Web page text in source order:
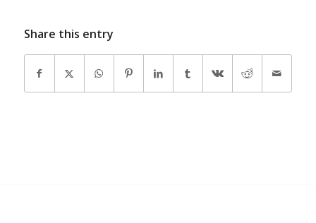
Share this entry